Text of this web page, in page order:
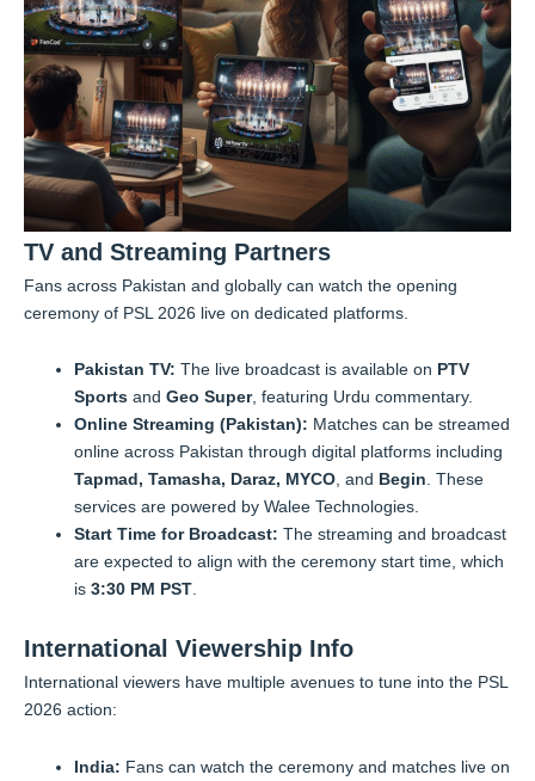
TV and Streaming Partners
Fans across Pakistan and globally can watch the opening
ceremony of PSL 2026 live on dedicated platforms.
Pakistan TV: The live broadcast is available on PTV
Sports and Geo Super, featuring Urdu commentary.
Online Streaming (Pakistan): Matches can be streamed
online across Pakistan through digital platforms including
Tapmad, Tamasha, Daraz, MYCO, and Begin. These
services are powered by Walee Technologies.
Start Time for Broadcast: The streaming and broadcast
are expected to align with the ceremony start time, which
is 3:30 PM PST.
International Viewership Info
International viewers have multiple avenues to tune into the PSL
2026 action:
India: Fans can watch the ceremony and matches live on